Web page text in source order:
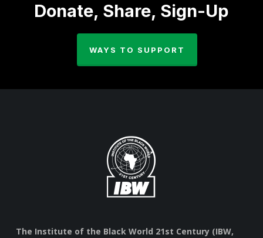
Donate, Share, Sign-Up
WAYS TO SUPPORT
The Institute of the Black World 21st Century (IBW,